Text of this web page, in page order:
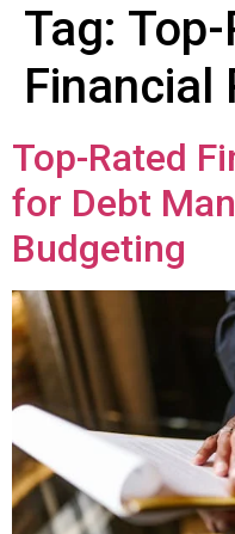
Tag: Top-
Financial
Top-Rated
for Debt
Budgeting